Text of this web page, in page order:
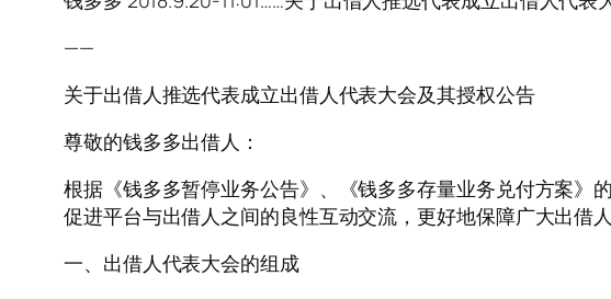
——
关于出借人推选代表成立出借人代表大会及其授权公告
尊敬的钱多多出借人：
根据《钱多多暂停业务公告》、《钱多多存量业务兑付方案》
促进平台与出借人之间的良性互动交流，更好地保障广大出借
一、出借人代表大会的组成